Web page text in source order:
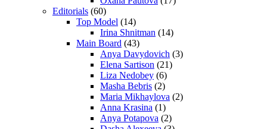
Editorials (60)
Top Model (14)
Irina Shnitman (14)
Main Board (43)
Anya Davydovich (3)
Elena Sartison (21)
Liza Nedobey (6)
Masha Bebris (2)
Maria Mikhaylova (2)
Anna Krasina (1)
Anya Potapova (2)